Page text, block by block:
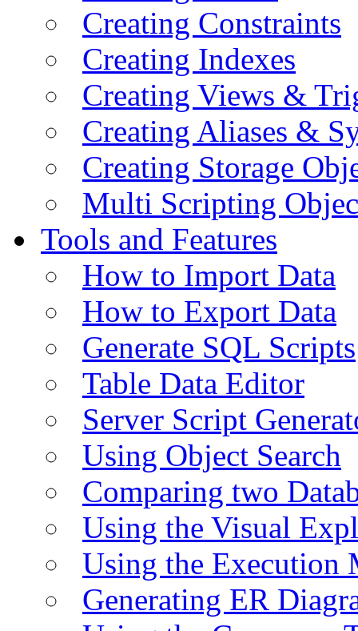
Creating Constraints
Creating Indexes
Creating Views &
Creating Aliases &
Creating Storage
Multi Scripting
Tools and Features
How to Import Data
How to Export Data
Generate SQL Scripts
Table Data Editor
Server Script
Using Object Search
Comparing two
Using the Visual
Using the Execution
Generating ER